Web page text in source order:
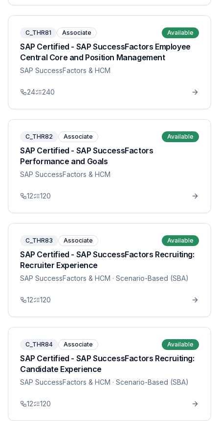
C_THR81 Associate Available
SAP Certified - SAP SuccessFactors Employee
Central Core and Position Management
SAP SuccessFactors & HCM
24 240
C_THR82 Associate Available
SAP Certified - SAP SuccessFactors
Performance and Goals
SAP SuccessFactors & HCM
12 120
C_THR83 Associate Available
SAP Certified - SAP SuccessFactors Recruiting:
Recruiter Experience
SAP SuccessFactors & HCM · Scenario-Based (SBA)
12 120
C_THR84 Associate Available
SAP Certified - SAP SuccessFactors Recruiting:
Candidate Experience
SAP SuccessFactors & HCM · Scenario-Based (SBA)
12 120